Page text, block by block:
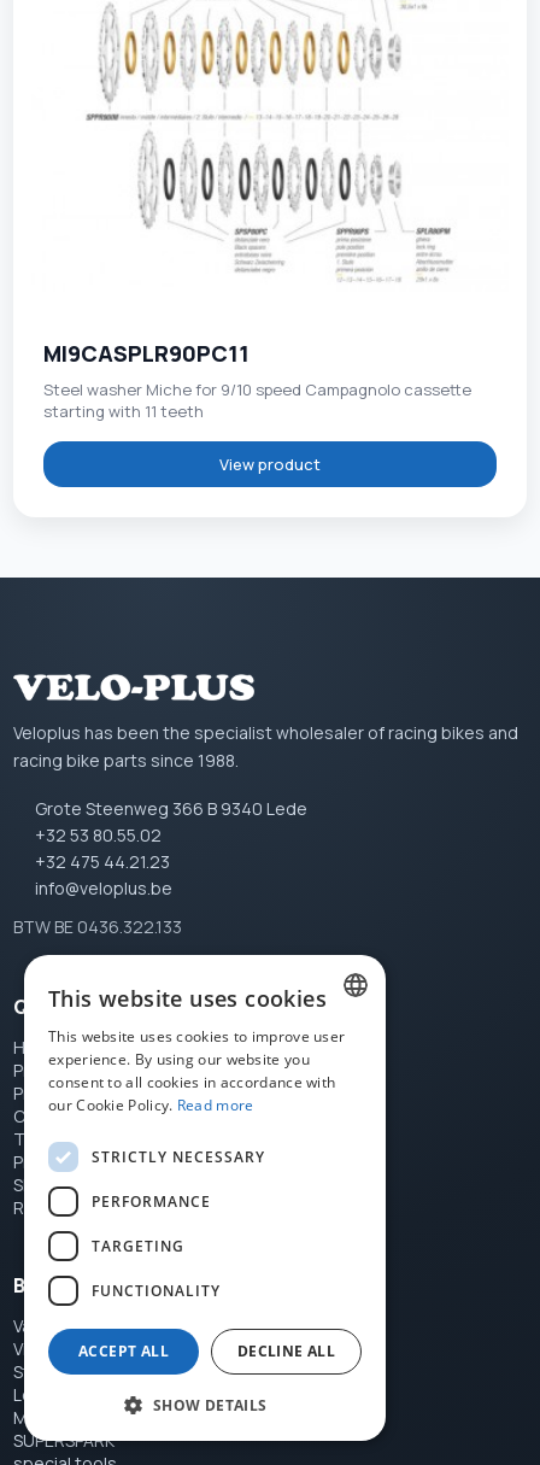
MI9CASPLR90PC11
Steel washer Miche for 9/10 speed Campagnolo cassette
starting with 11 teeth
View product
Veloplus has been the specialist wholesaler of racing bikes and
racing bike parts since 1988.
Grote Steenweg 366 B 9340 Lede
+32 53 80.55.02
+32 475 44.21.23
info@veloplus.be
BTW BE 0436.322.133
Quick links
Home
Products
Price list
Contact
Terms
Privacy
Shipping
Returns
Brands
Var
Vittoria Shoes
Stronglight
Le Loby's Foot
Miche
SUPERSPARK
DUTCH
FRENCH
This website uses cookies
This website uses cookies to improve user
experience. By using our website you
consent to all cookies in accordance with
our Cookie Policy. Read more
STRICTLY NECESSARY
PERFORMANCE
TARGETING
FUNCTIONALITY
ACCEPT ALL DECLINE ALL
SHOW DETAILS